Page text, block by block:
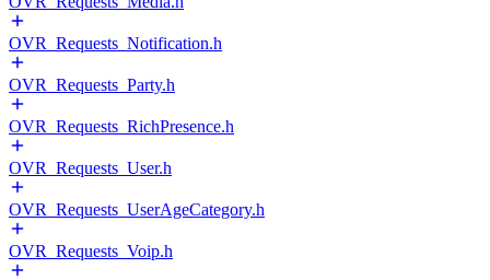
OVR_Requests_Notification.h
OVR_Requests_Party.h
OVR_Requests_RichPresence.h
OVR_Requests_User.h
OVR_Requests_UserAgeCategory.h
OVR_Requests_Voip.h